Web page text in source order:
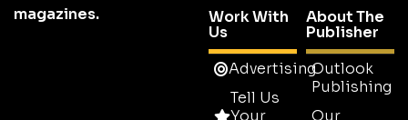
magazines.
Work With
Us
Advertising
Tell Us
Your
About The
Publisher
Outlook
Publishing
Our